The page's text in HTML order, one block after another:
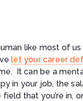
like most of
let your career
It can be a
in your job, the
field that you’re in,